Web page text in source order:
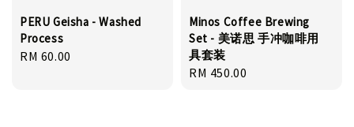
PERU Geisha - Washed
Process
Regular
RM 60.00
Minos Coffee Brewing
Set - 美诺思 手冲咖啡用
具套装
Regular
RM 450.00